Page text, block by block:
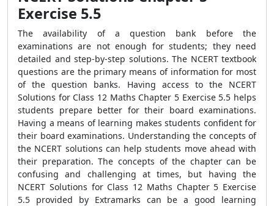
Exercise 5.5
The availability of a question bank before the
examinations are not enough for students; they need
detailed and step-by-step solutions. The NCERT textbook
questions are the primary means of information for most
of the question banks. Having access to the NCERT
Solutions for Class 12 Maths Chapter 5 Exercise 5.5 helps
students prepare better for their board examinations.
Having a means of learning makes students confident for
their board examinations. Understanding the concepts of
the NCERT solutions can help students move ahead with
their preparation. The concepts of the chapter can be
confusing and challenging at times, but having the
NCERT Solutions for Class 12 Maths Chapter 5 Exercise
5.5 provided by Extramarks can be a good learning